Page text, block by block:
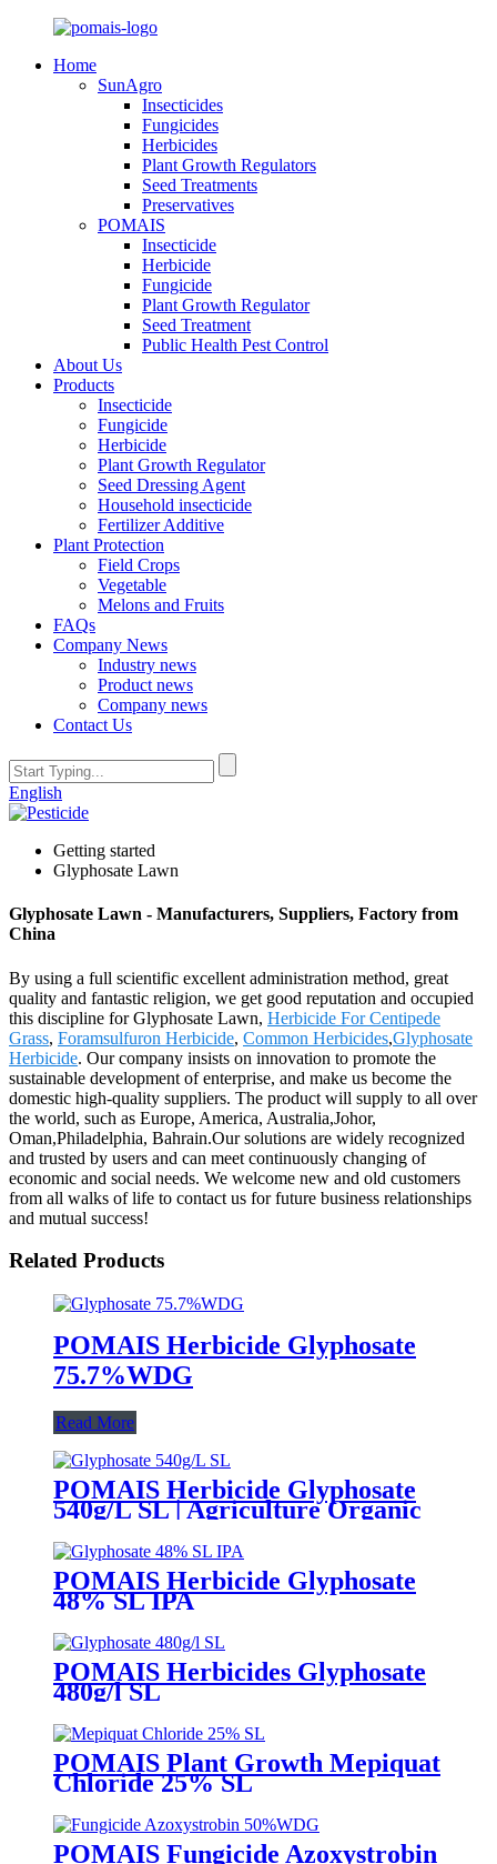
Home
SunAgro
Insecticides
Fungicides
Herbicides
Plant Growth Regulators
Seed Treatments
Preservatives
POMAIS
Insecticide
Herbicide
Fungicide
Plant Growth Regulator
Seed Treatment
Public Health Pest Control
About Us
Products
Insecticide
Fungicide
Herbicide
Plant Growth Regulator
Seed Dressing Agent
Household insecticide
Fertilizer Additive
Plant Protection
Field Crops
Vegetable
Melons and Fruits
FAQs
Company News
Industry news
Product news
Company news
Contact Us
English
Getting started
Glyphosate Lawn
Glyphosate Lawn - Manufacturers, Suppliers, Factory from
China
By using a full scientific excellent administration method, great
quality and fantastic religion, we get good reputation and occupied
this discipline for Glyphosate Lawn, Herbicide For Centipede
Grass, Foramsulfuron Herbicide, Common Herbicides,Glyphosate
Herbicide. Our company insists on innovation to promote the
sustainable development of enterprise, and make us become the
domestic high-quality suppliers. The product will supply to all over
the world, such as Europe, America, Australia,Johor,
Oman,Philadelphia, Bahrain.Our solutions are widely recognized
and trusted by users and can meet continuously changing of
economic and social needs. We welcome new and old customers
from all walks of life to contact us for future business relationships
and mutual success!
Related Products
POMAIS Herbicide Glyphosate
75.7%WDG
Read More
POMAIS Herbicide Glyphosate
540g/L SL | Agriculture Organic
Pesticide Liquid Weed
POMAIS Herbicide Glyphosate
48% SL IPA
POMAIS Herbicides Glyphosate
480g/l SL
POMAIS Plant Growth Mepiquat
Chloride 25% SL
POMAIS Fungicide Azoxystrobin